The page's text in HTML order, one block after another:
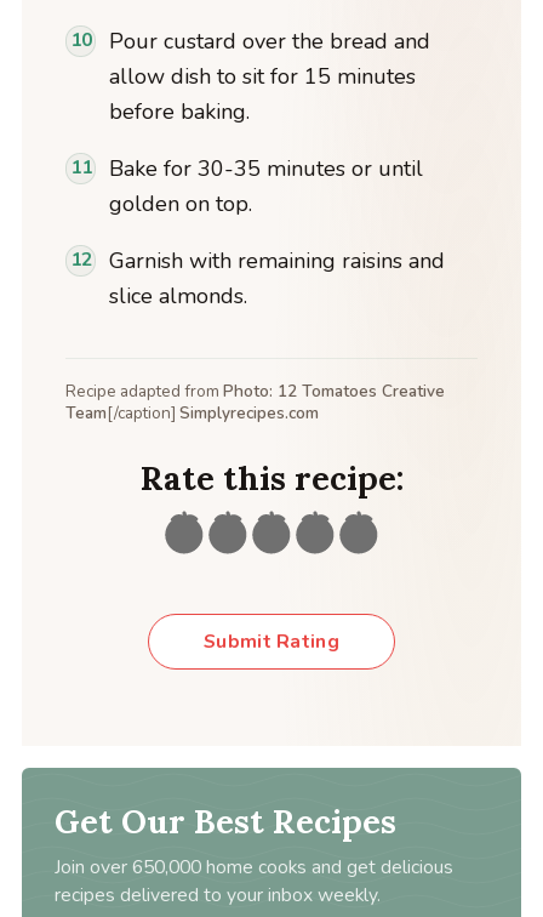
Pour custard over the bread and
allow dish to sit for 15 minutes
before baking.
Bake for 30-35 minutes or until
golden on top.
Garnish with remaining raisins and
slice almonds.
Recipe adapted from Photo: 12 Tomatoes Creative
Team[/caption] Simplyrecipes.com
Rate this recipe:
Submit Rating
Get Our Best Recipes
Join over 650,000 home cooks and get delicious
recipes delivered to your inbox weekly.